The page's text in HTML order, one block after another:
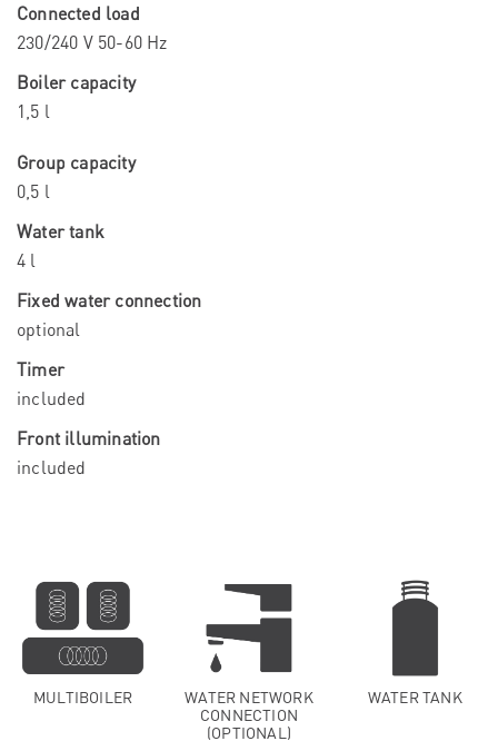
Connected load
230/240 V 50-60 Hz
Boiler capacity
1,5 l
Group capacity
0,5 l
Water tank
4 l
Fixed water connection
optional
Timer
included
Front illumination
included
MULTIBOILER
WATER NETWORK
CONNECTION
(OPTIONAL)
WATER TANK